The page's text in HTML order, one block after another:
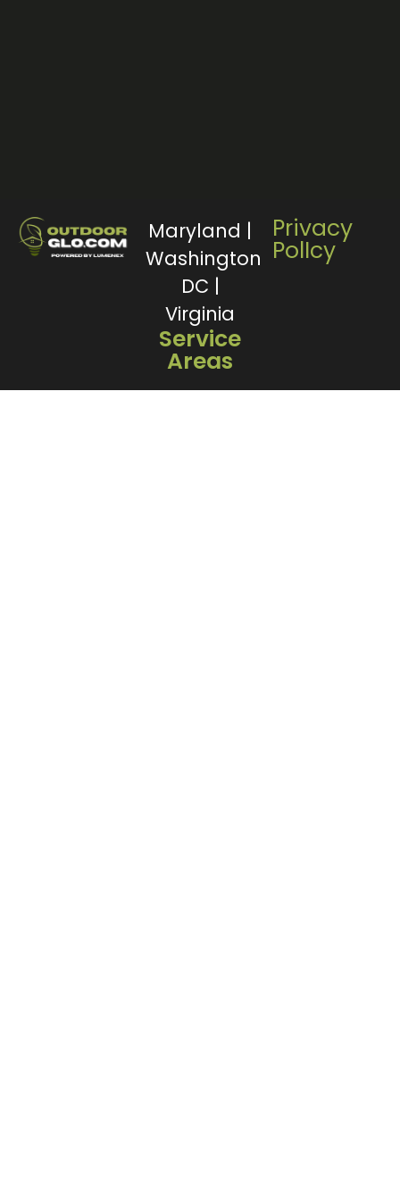
Maryland |
Washington
DC |
Virginia
Service
Areas
Privacy
PolIcy